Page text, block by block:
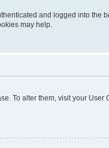
and logged into
may help.
To alter them, visit your